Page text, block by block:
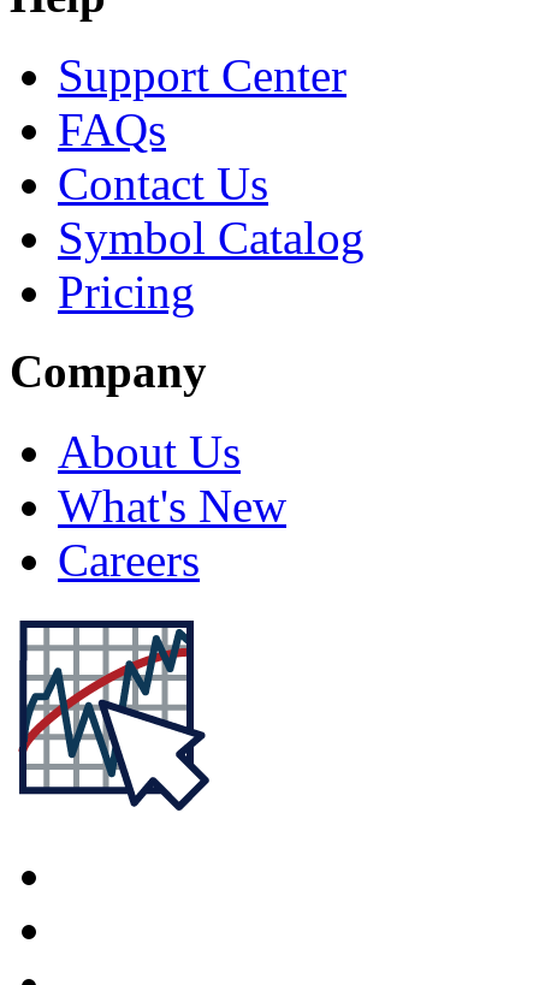
Support Center
FAQs
Contact Us
Symbol Catalog
Pricing
Company
About Us
What's New
Careers